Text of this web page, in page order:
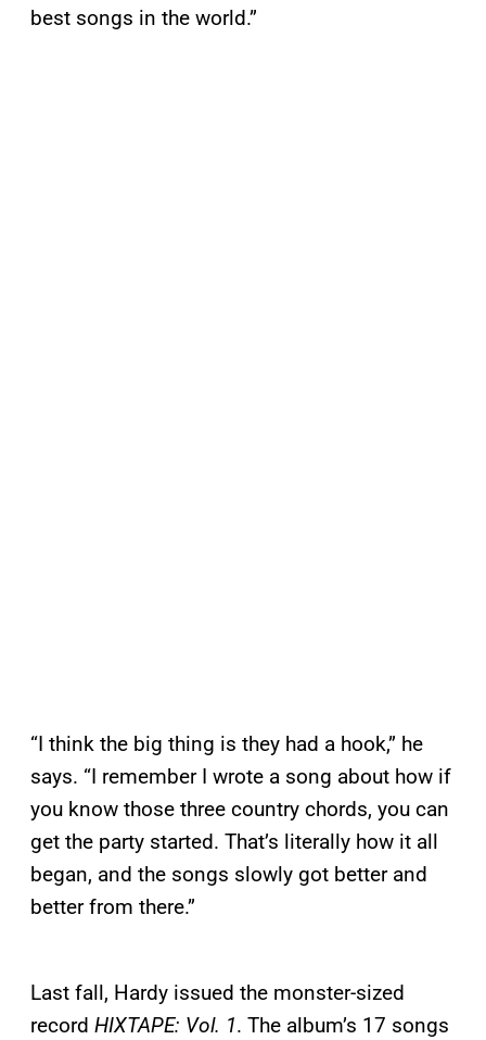
best songs in the world.”
“I think the big thing is they had a hook,” he
says. “I remember I wrote a song about how if
you know those three country chords, you can
get the party started. That’s literally how it all
began, and the songs slowly got better and
better from there.”
Last fall, Hardy issued the monster-sized
record HIXTAPE: Vol. 1. The album’s 17 songs